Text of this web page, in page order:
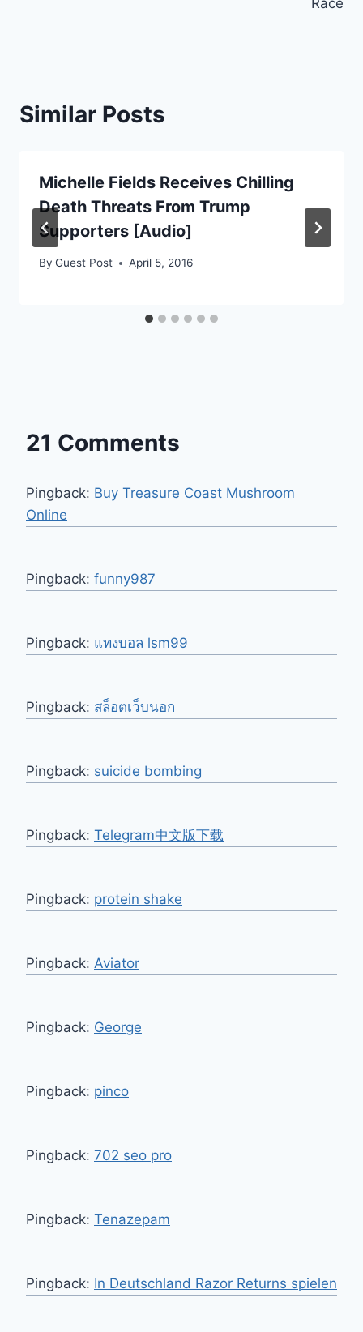
Race
Similar Posts
Michelle Fields Receives Chilling
Death Threats From Trump
Supporters [Audio]
By Guest Post April 5, 2016
21 Comments
Pingback: Buy Treasure Coast Mushroom
Online
Pingback: funny987
Pingback: แทงบอล lsm99
Pingback: สล็อตเว็บนอก
Pingback: suicide bombing
Pingback: Telegram中文版下载
Pingback: protein shake
Pingback: Aviator
Pingback: George
Pingback: pinco
Pingback: 702 seo pro
Pingback: Tenazepam
Pingback: In Deutschland Razor Returns spielen